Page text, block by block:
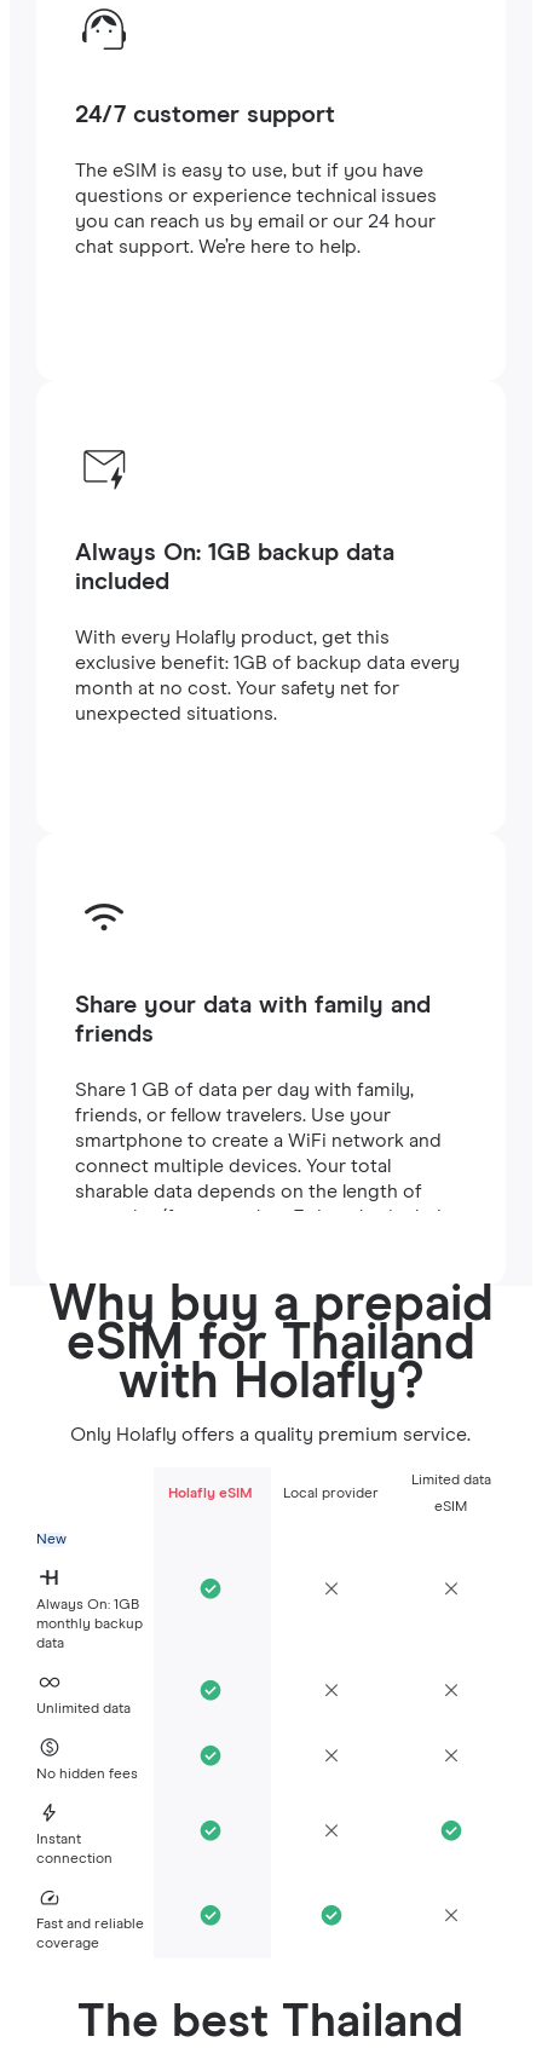
24/7 customer support
The eSIM is easy to use, but if you have
questions or experience technical issues
you can reach us by email or our 24 hour
chat support. We’re here to help.
Always On: 1GB backup data
included
With every Holafly product, get this
exclusive benefit: 1GB of backup data every
month at no cost. Your safety net for
unexpected situations.
Share your data with family and
friends
Share 1 GB of data per day with family,
friends, or fellow travelers. Use your
smartphone to create a WiFi network and
connect multiple devices. Your total
sharable data depends on the length of
your plan (for example, a 7-day plan includes
Why buy a prepaid
eSIM for Thailand
with Holafly?
Only Holafly offers a quality premium service.
Holafly eSIM Local provider
Limited data
eSIM
New
Always On: 1GB
monthly backup
data
Unlimited data
No hidden fees
Instant
connection
Fast and reliable
coverage
The best Thailand